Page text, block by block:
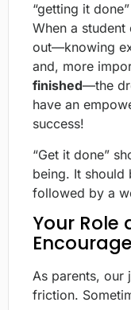
“getting it
When a
out—knowing
and, more
finished—the
have an
success!
“Get it done”
being. It
followed by a
Your Role
As parents, our
friction.